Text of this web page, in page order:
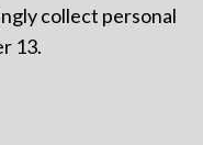
collect personal
13.